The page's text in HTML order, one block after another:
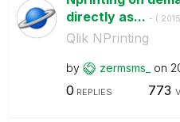
directly as... - (
Qlik NPrinting
by zermsms_ on
0 REPLIES 773